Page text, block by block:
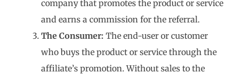
company that promotes the product or service
and earns a commission for the referral.
The Consumer: The end-user or customer
who buys the product or service through the
affiliate’s promotion. Without sales to the